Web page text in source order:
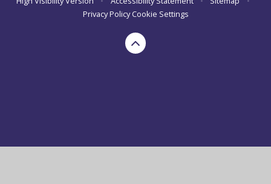
Privacy Policy Cookie Settings